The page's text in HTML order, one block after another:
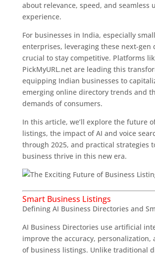
about relevance, speed, and seamless
experience.
For businesses in India, especially
enterprises, leveraging these next-gen
crucial to stay competitive. Platforms
PickMyURL.net are leading this
equipping Indian businesses to
emerging online directory trends and
demands of consumers.
In this article, we’ll explore the future
listings, the impact of AI and voice
through 2025, and practical strategies
business thrive in this new era.
Smart Business Listings
Defining AI Business Directories and
AI Business Directories use artificial
improve the accuracy, personalization,
of business listings. Unlike traditional